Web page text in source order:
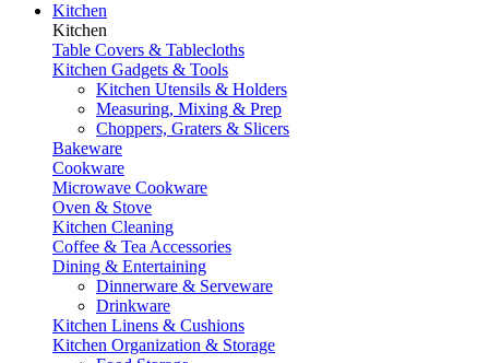
Kitchen
Kitchen
Table Covers & Tablecloths
Kitchen Gadgets & Tools
Kitchen Utensils & Holders
Measuring, Mixing & Prep
Choppers, Graters & Slicers
Bakeware
Cookware
Microwave Cookware
Oven & Stove
Kitchen Cleaning
Coffee & Tea Accessories
Dining & Entertaining
Dinnerware & Serveware
Drinkware
Kitchen Linens & Cushions
Kitchen Organization & Storage